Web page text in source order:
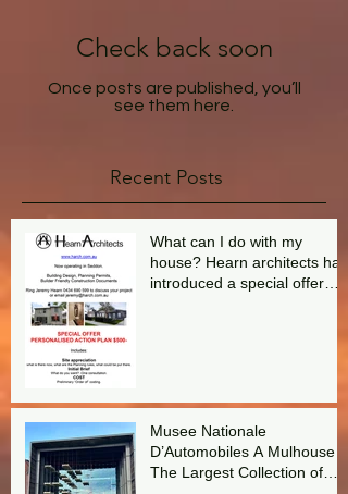
Check back soon
Once posts are published, you’ll
see them here.
Recent Posts
What can I do with my
house? Hearn architects has
introduced a special offer
Musee Nationale
D’Automobiles A Mulhouse
The Largest Collection of